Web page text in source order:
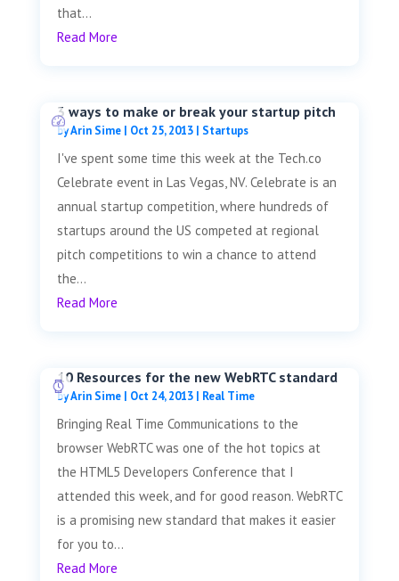
that...
Read More
3 ways to make or break your startup pitch
byArin Sime| Oct 25, 2013| Startups
I've spent some time this week at the Tech.co
Celebrate event in Las Vegas, NV. Celebrate is an
annual startup competition, where hundreds of
startups around the US competed at regional
pitch competitions to win a chance to attend
the...
Read More
10 Resources for the new WebRTC standard
byArin Sime| Oct 24, 2013| Real Time
Bringing Real Time Communications to the
browser WebRTC was one of the hot topics at
the HTML5 Developers Conference that I
attended this week, and for good reason. WebRTC
is a promising new standard that makes it easier
for you to...
Read More